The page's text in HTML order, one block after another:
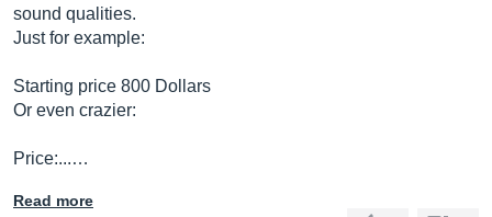
sound qualities.
Just for example:
Starting price 800 Dollars
Or even crazier:
Price:...…
Read more